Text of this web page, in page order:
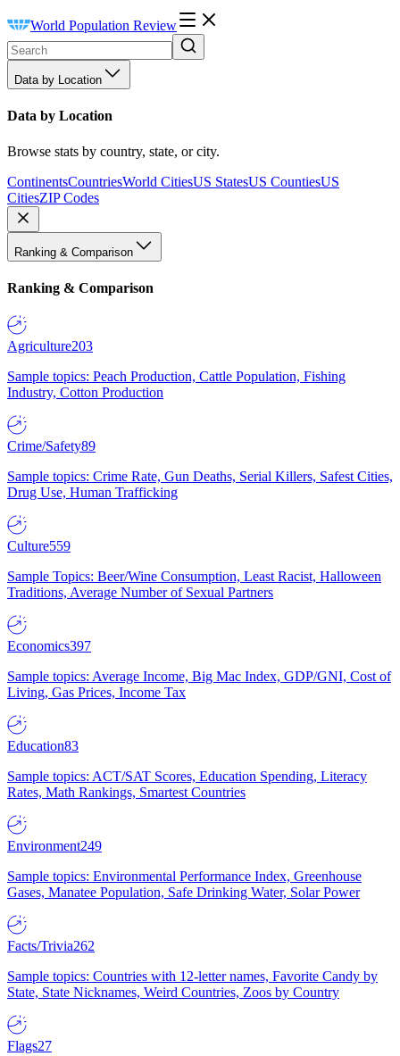
World Population Review
Data by Location
Data by Location
Browse stats by country, state, or city.
ContinentsCountriesWorld CitiesUS StatesUS CountiesUS
CitiesZIP Codes
Ranking & Comparison
Ranking & Comparison
Agriculture203
Sample topics: Peach Production, Cattle Population, Fishing
Industry, Cotton Production
Crime/Safety89
Sample topics: Crime Rate, Gun Deaths, Serial Killers, Safest Cities,
Drug Use, Human Trafficking
Culture559
Sample Topics: Beer/Wine Consumption, Least Racist, Halloween
Traditions, Average Number of Sexual Partners
Economics397
Sample topics: Average Income, Big Mac Index, GDP/GNI, Cost of
Living, Gas Prices, Income Tax
Education83
Sample topics: ACT/SAT Scores, Education Spending, Literacy
Rates, Math Rankings, Smartest Countries
Environment249
Sample topics: Environmental Performance Index, Greenhouse
Gases, Manatee Population, Safe Drinking Water, Solar Power
Facts/Trivia262
Sample topics: Countries with 12-letter names, Favorite Candy by
State, State Nicknames, Weird Countries, Zoos by Country
Flags27